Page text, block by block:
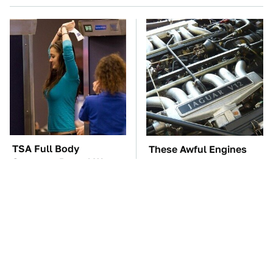
TSA Full Body
Scanners Reveal Way
These Awful Engines